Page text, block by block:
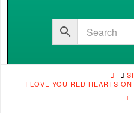
I LOVE YOU RED HEARTS